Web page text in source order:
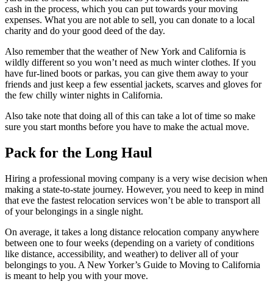
cash in the process, which you can put towards your moving
expenses. What you are not able to sell, you can donate to a local
charity and do your good deed of the day.
Also remember that the weather of New York and California is
wildly different so you won’t need as much winter clothes. If you
have fur-lined boots or parkas, you can give them away to your
friends and just keep a few essential jackets, scarves and gloves for
the few chilly winter nights in California.
Also take note that doing all of this can take a lot of time so make
sure you start months before you have to make the actual move.
Pack for the Long Haul
Hiring a professional moving company is a very wise decision when
making a state-to-state journey. However, you need to keep in mind
that eve the fastest relocation services won’t be able to transport all
of your belongings in a single night.
On average, it takes a long distance relocation company anywhere
between one to four weeks (depending on a variety of conditions
like distance, accessibility, and weather) to deliver all of your
belongings to you. A New Yorker’s Guide to Moving to California
is meant to help you with your move.